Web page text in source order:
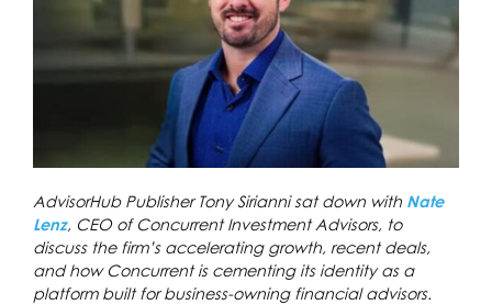
AdvisorHub Publisher Tony Sirianni sat down with Nate
Lenz, CEO of Concurrent Investment Advisors, to
discuss the firm’s accelerating growth, recent deals,
and how Concurrent is cementing its identity as a
platform built for business-owning financial advisors.